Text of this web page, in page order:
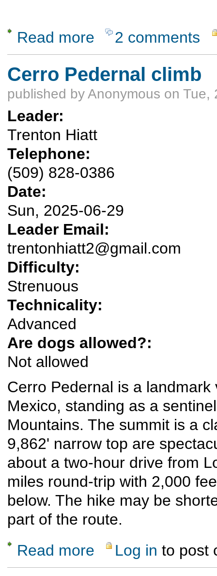
Read more about RESCHEDULED see below -
2 comments
Cerro Pedernal climb
published byAnonymous on Tue,
Leader:
Trenton Hiatt
Telephone:
(509) 828-0386
Date:
Sun, 2025-06-29
Leader Email:
trentonhiatt2@gmail.com
Difficulty:
Strenuous
Technicality:
Advanced
Are dogs allowed?:
Not allowed
Cerro Pedernal is a
Mexico, standing as a
Mountains. The summit is a
9,862' narrow top are
about a two-hour drive from
miles round-trip with 2,000
below. The hike may be
part of the route.
Read more about Cerro Pedernal climb
Log in to post